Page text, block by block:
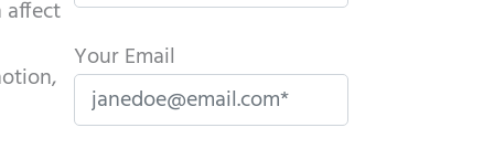
affect
Your Email